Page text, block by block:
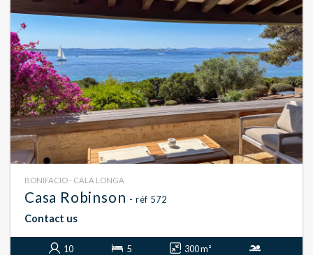
BONIFACIO - CALA LONGA
Casa Robinson - réf 572
Contact us
10 5 300 m²